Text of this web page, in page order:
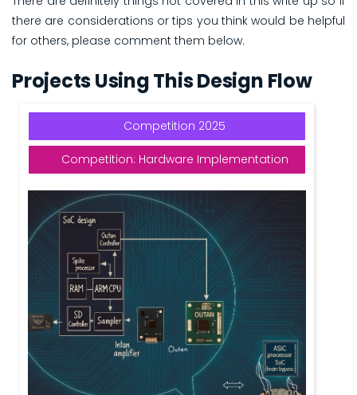
there are considerations or tips you think would be helpful
for others, please comment them below.
Projects Using This Design Flow
Competition 2025
Competition: Hardware Implementation